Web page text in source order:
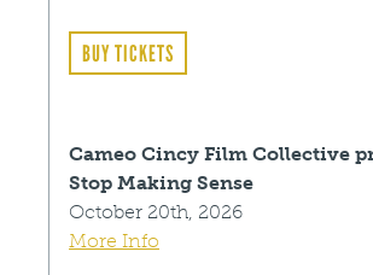
BUY TICKETS
Cameo Cincy Film Collective
Stop Making Sense
October 20th, 2026
More Info